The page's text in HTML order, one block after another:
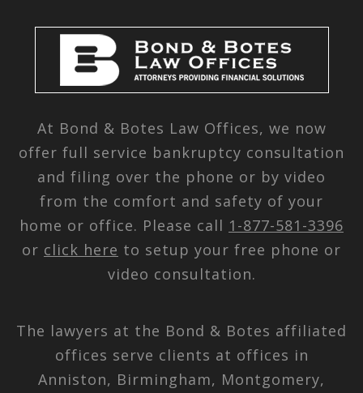
At Bond & Botes Law Offices, we now
offer full service bankruptcy consultation
and filing over the phone or by video
from the comfort and safety of your
home or office. Please call 1-877-581-3396
or click here to setup your free phone or
video consultation.
The lawyers at the Bond & Botes affiliated
offices serve clients at offices in
Anniston, Birmingham, Montgomery,